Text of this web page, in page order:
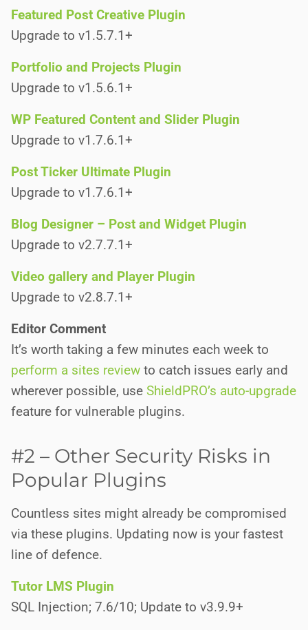
Featured Post Creative Plugin
Upgrade to v1.5.7.1+
Portfolio and Projects Plugin
Upgrade to v1.5.6.1+
WP Featured Content and Slider Plugin
Upgrade to v1.7.6.1+
Post Ticker Ultimate Plugin
Upgrade to v1.7.6.1+
Blog Designer – Post and Widget Plugin
Upgrade to v2.7.7.1+
Video gallery and Player Plugin
Upgrade to v2.8.7.1+
Editor Comment
It’s worth taking a few minutes each week to
perform a sites review to catch issues early and
wherever possible, use ShieldPRO’s auto-upgrade
feature for vulnerable plugins.
#2 – Other Security Risks in
Popular Plugins
Countless sites might already be compromised
via these plugins. Updating now is your fastest
line of defence.
Tutor LMS Plugin
SQL Injection; 7.6/10; Update to v3.9.9+